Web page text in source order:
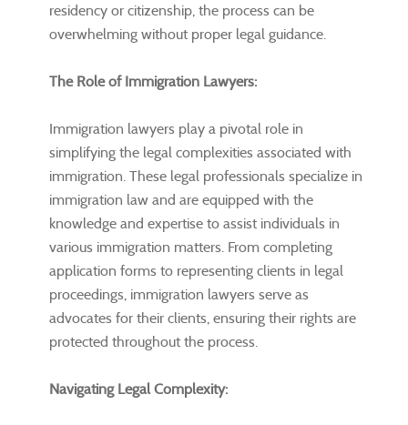
residency or citizenship, the process can be
overwhelming without proper legal guidance.
The Role of Immigration Lawyers:
Immigration lawyers play a pivotal role in
simplifying the legal complexities associated with
immigration. These legal professionals specialize in
immigration law and are equipped with the
knowledge and expertise to assist individuals in
various immigration matters. From completing
application forms to representing clients in legal
proceedings, immigration lawyers serve as
advocates for their clients, ensuring their rights are
protected throughout the process.
Navigating Legal Complexity: